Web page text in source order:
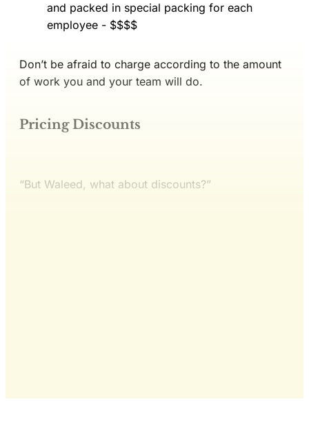
and packed in special packing for each
employee - $$$$
Don’t be afraid to charge according to the amount
of work you and your team will do.
Pricing Discounts
“But Waleed, what about discounts?”